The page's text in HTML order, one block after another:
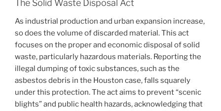
The Solid Waste Disposal Act
As industrial production and urban expansion increase,
so does the volume of discarded material. This act
focuses on the proper and economic disposal of solid
waste, particularly hazardous materials. Reporting the
illegal dumping of toxic substances, such as the
asbestos debris in the Houston case, falls squarely
under this protection. The act aims to prevent “scenic
blights” and public health hazards, acknowledging that